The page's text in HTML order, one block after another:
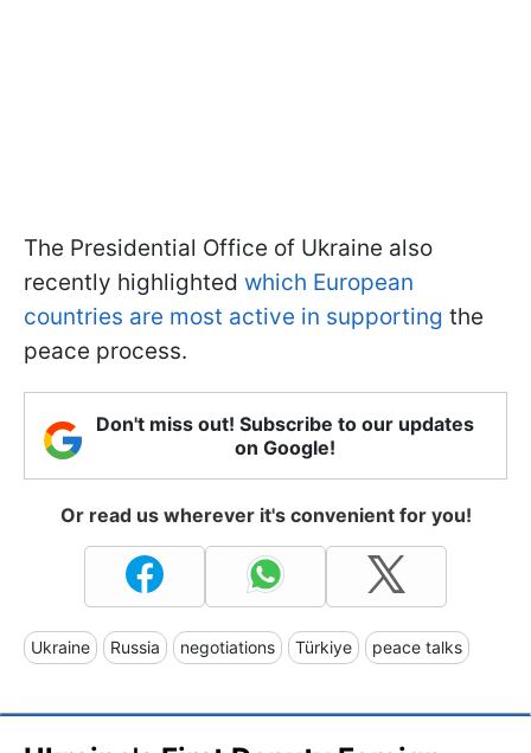
The Presidential Office of Ukraine also
recently highlighted which European
countries are most active in supporting the
peace process.
Don't miss out! Subscribe to our updates
on Google!
Or read us wherever it's convenient for you!
Ukraine Russia negotiations Türkiye peace talks